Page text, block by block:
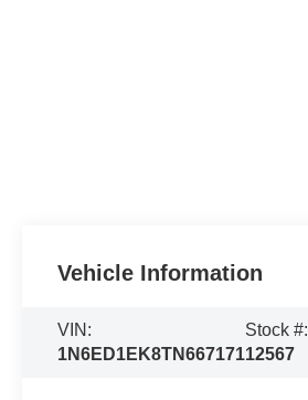
Vehicle Information
VIN:
1N6ED1EK8TN667171
Stock #:
12567